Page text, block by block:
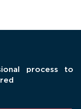
process to